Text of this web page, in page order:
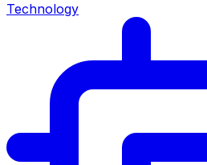
Technology